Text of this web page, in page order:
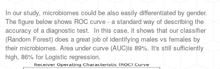
In our study, microbiomes could be also easily differentiated by gender.
The figure below shows ROC curve - a standard way of describing the
accuracy of a diagnostic test. In this case, it shows that our classifier
(Random Forest) does a great job of identifying males vs females by
their microbiomes. Area under curve (AUC)is 89%. It's still sufficiently
high, 86% for Logistic regression.